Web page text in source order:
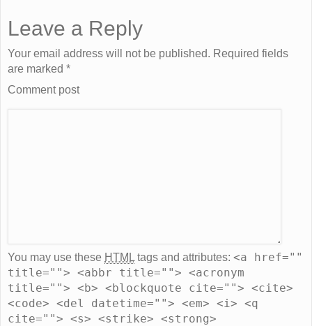
Leave a Reply
Your email address will not be published. Required fields
are marked *
Comment post
You may use these HTML tags and attributes: <a href=""
title=""> <abbr title=""> <acronym
title=""> <b> <blockquote cite=""> <cite>
<code> <del datetime=""> <em> <i> <q
cite=""> <s> <strike> <strong>